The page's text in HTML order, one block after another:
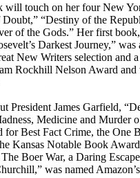
will touch on her four New
“Destiny of the
of the Gods.” Her first
Darkest Journey,” was
New Writers selection and
Rockhill Nelson Award and
President James Garfield,
Medicine and Murder
for Best Fact Crime, the One
Kansas Notable Book
Boer War, a Daring
was named